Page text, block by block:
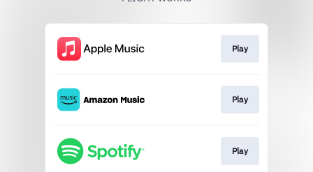
Play
Play
Play